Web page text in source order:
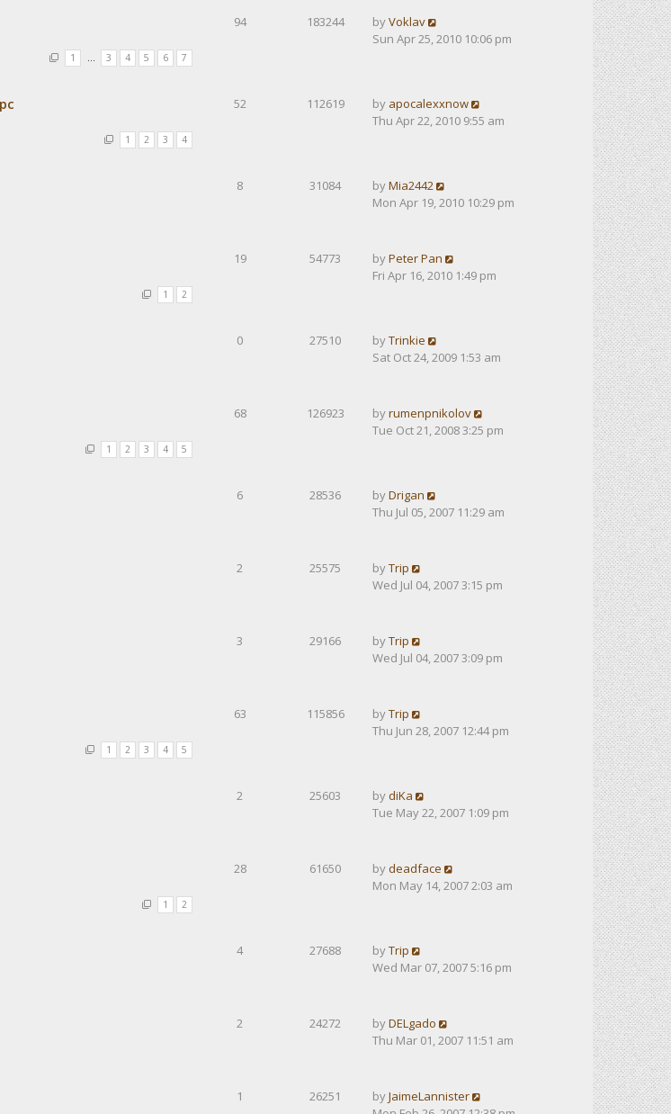
1 … 3 4 5 6 7
94 183244 byVoklav
Sun Apr 25, 2010 10:06 pm
1 2 3 4
52 112619 by apocalexxnow
Thu Apr 22, 2010 9:55 am
8 31084 byMia2442
Mon Apr 19, 2010 10:29 pm
1 2
19 54773 byPeter Pan
Fri Apr 16, 2010 1:49 pm
0 27510 byTrinkie
Sat Oct 24, 2009 1:53 am
1 2 3 4 5
68 126923 byrumenpnikolov
Tue Oct 21, 2008 3:25 pm
6 28536 byDrigan
Thu Jul 05, 2007 11:29 am
2 25575 byTrip
Wed Jul 04, 2007 3:15 pm
3 29166 byTrip
Wed Jul 04, 2007 3:09 pm
1 2 3 4 5
63 115856 byTrip
Thu Jun 28, 2007 12:44 pm
2 25603 bydiKa
Tue May 22, 2007 1:09 pm
1 2
28 61650 bydeadface
Mon May 14, 2007 2:03 am
4 27688 byTrip
Wed Mar 07, 2007 5:16 pm
2 24272 byDELgado
Thu Mar 01, 2007 11:51 am
1 26251 byJaimeLannister